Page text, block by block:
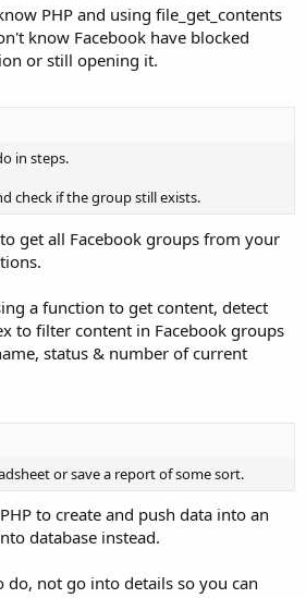
PHP and using file_get_contents
know Facebook have blocked
or still opening it.
in steps.
check if the group still exists.
get all Facebook groups from your
a function to get content, detect
to filter content in Facebook groups
status & number of current
or save a report of some sort.
to create and push data into an
database instead.
do, not go into details so you can